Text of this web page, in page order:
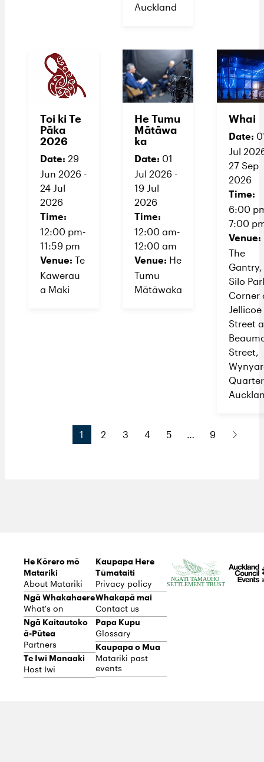
Auckland
Toi ki Te
Pāka
2026
Date: 29
Jun 2026 -
24 Jul
2026
Time:
12:00 pm-
11:59 pm
Venue: Te
Kawerau
a Maki
He Tumu
Mātāwa
ka
Date: 01
Jul 2026 -
19 Jul
2026
Time:
12:00 am-
12:00 am
Venue: He
Tumu
Mātāwaka
Whai
Date:
Jul
27 Sep
2026
Time:
6:00
7:00
Venue:
The
Gantry,
Silo
Corner
Jellicoe
Street
Street,
1 2 3 4 5 … 9 N
He Kōrero mō
Matariki
About Matariki
Ngā Whakahaere
What's on
Ngā Kaitautoko
ā-Pūtea
Partners
Te Iwi Manaaki
Host Iwi
Kaupapa Here
Tūmataiti
Privacy policy
Whakapā mai
Contact us
Papa Kupu
Glossary
Kaupapa o Mua
Matariki past
events